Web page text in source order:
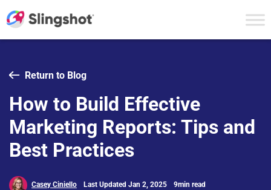
Return to Blog
How to Build Effective
Marketing Reports: Tips and
Best Practices
Casey Ciniello Last Updated Jan 2, 2025 9min read